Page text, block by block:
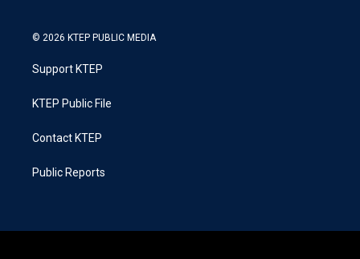
© 2026 KTEP PUBLIC MEDIA
Support KTEP
KTEP Public File
Contact KTEP
Public Reports